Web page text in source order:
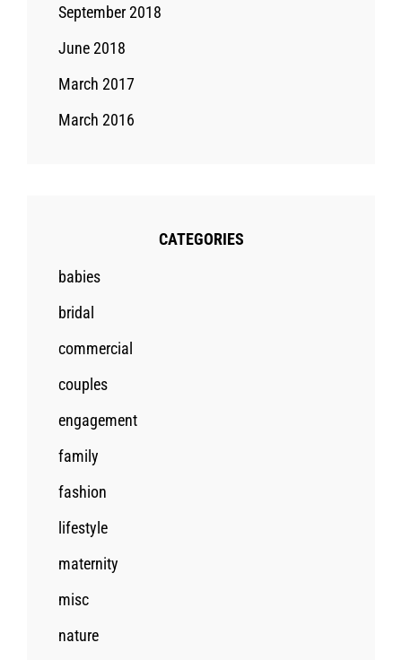
September 2018
June 2018
March 2017
March 2016
CATEGORIES
babies
bridal
commercial
couples
engagement
family
fashion
lifestyle
maternity
misc
nature